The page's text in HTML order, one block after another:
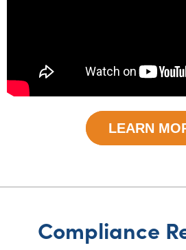
LEARN
Compliance